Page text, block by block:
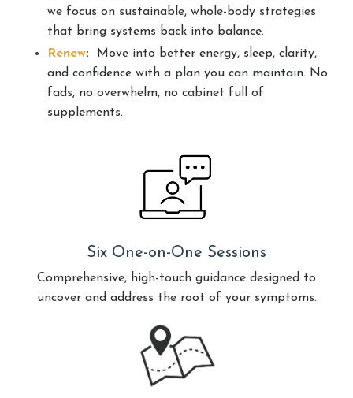
we focus on sustainable, whole-body strategies
that bring systems back into balance.
Renew:
Move into better energy, sleep, clarity,
and confidence with a plan you can maintain. No
fads, no overwhelm, no cabinet full of
supplements.
Six One-on-One Sessions
Comprehensive, high-touch guidance designed to
uncover and address the root of your symptoms.